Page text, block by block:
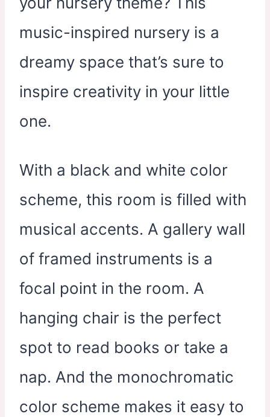
music-inspired nursery is a
dreamy space that’s sure to
inspire creativity in your little
one.
With a black and white color
scheme, this room is filled with
musical accents. A gallery wall
of framed instruments is a
focal point in the room. A
hanging chair is the perfect
spot to read books or take a
nap. And the monochromatic
color scheme makes it easy to